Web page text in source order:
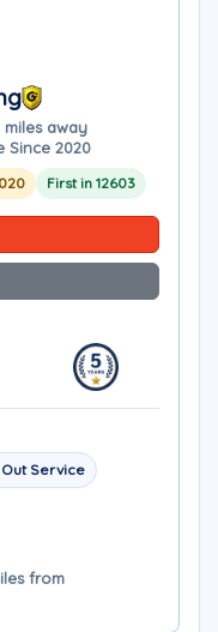
miles away
Since 2020
First in 12603
Service
from